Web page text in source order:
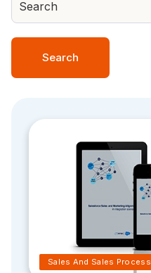
Sales And Sales Process
Search